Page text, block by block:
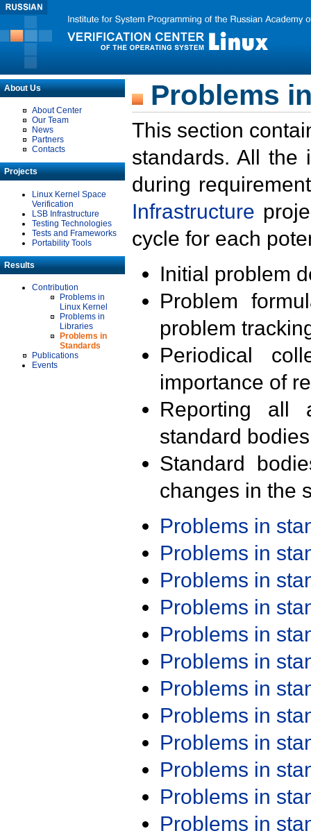
About Us
About Center
Our Team
News
Partners
Contacts
Projects
Linux Kernel Space
Verification
LSB Infrastructure
Testing Technologies
Tests and Frameworks
Portability Tools
Results
Contribution
Problems in
Linux Kernel
Problems in
Libraries
Problems in
Standards
Publications
Events
Problems
This section
standards. All the
during
Infrastructure
cycle for each
Initial problem
Problem
problem
Periodical
importance of
Reporting all
standard
Standard
changes in the
Problems in
Problems in
Problems in
Problems in
Problems in
Problems in
Problems in
Problems in
Problems in
Problems in
Problems in
Problems in